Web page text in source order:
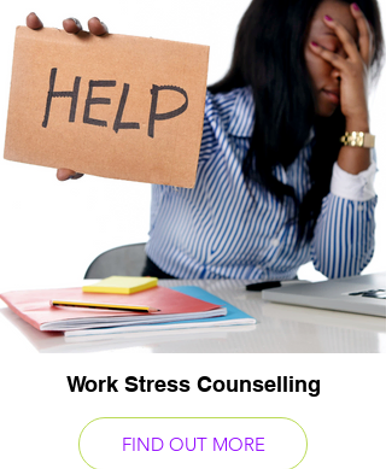
Work Stress Counselling
FIND OUT MORE